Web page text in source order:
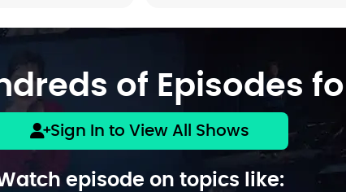
of Episodes for
Sign In to View All Shows
episode on topics like: